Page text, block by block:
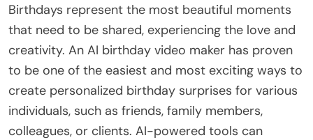
Birthdays represent the most beautiful moments
that need to be shared, experiencing the love and
creativity. An AI birthday video maker has proven
to be one of the easiest and most exciting ways to
create personalized birthday surprises for various
individuals, such as friends, family members,
colleagues, or clients. AI-powered tools can